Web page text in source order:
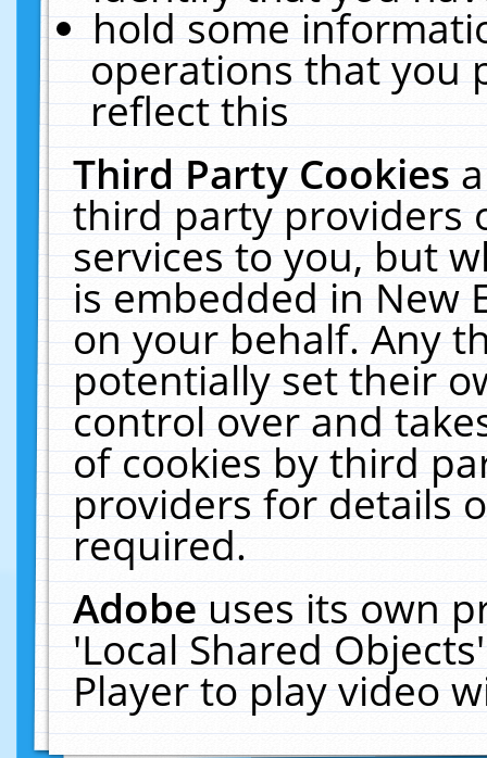
hold some
operations that you
reflect this
Third Party Cookies
third party providers
services to you, but
is embedded in New
on your behalf. Any
potentially set their
control over and
of cookies by third
providers for details
required.
Adobeuses its own
'Local Shared
Player to play video